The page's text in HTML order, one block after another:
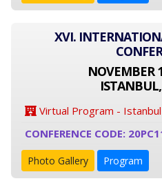
XVI.
NOVEMBER
Virtual Program - Istanbul
CONFERENCE CODE:
Photo Gallery Program